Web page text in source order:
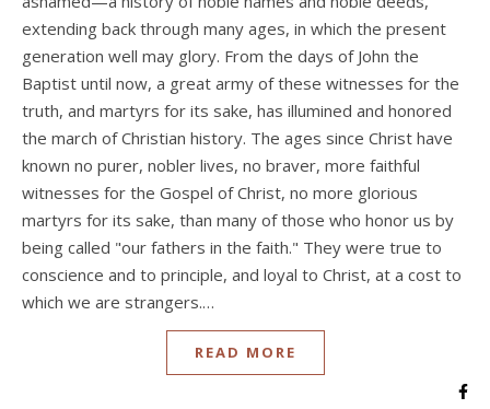
extending back through many ages, in which the present
generation well may glory. From the days of John the
Baptist until now, a great army of these witnesses for the
truth, and martyrs for its sake, has illumined and honored
the march of Christian history. The ages since Christ have
known no purer, nobler lives, no braver, more faithful
witnesses for the Gospel of Christ, no more glorious
martyrs for its sake, than many of those who honor us by
being called "our fathers in the faith." They were true to
conscience and to principle, and loyal to Christ, at a cost to
which we are strangers.…
READ MORE